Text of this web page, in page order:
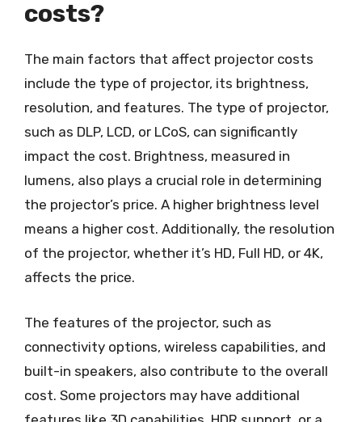
costs?
The main factors that affect projector costs
include the type of projector, its brightness,
resolution, and features. The type of projector,
such as DLP, LCD, or LCoS, can significantly
impact the cost. Brightness, measured in
lumens, also plays a crucial role in determining
the projector’s price. A higher brightness level
means a higher cost. Additionally, the resolution
of the projector, whether it’s HD, Full HD, or 4K,
affects the price.
The features of the projector, such as
connectivity options, wireless capabilities, and
built-in speakers, also contribute to the overall
cost. Some projectors may have additional